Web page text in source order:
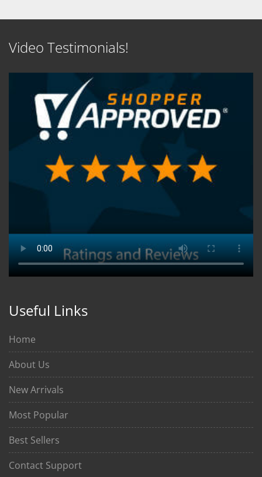
Video Testimonials!
Useful Links
Home
About Us
New Arrivals
Most Popular
Best Sellers
Contact Support